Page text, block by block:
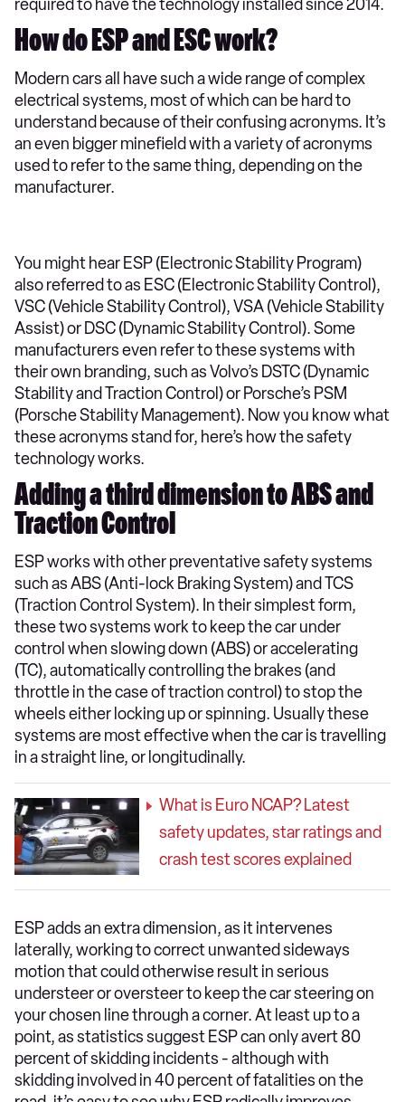
required to have the technology installed since 2014.
How do ESP and ESC work?
Modern cars all have such a wide range of complex
electrical systems, most of which can be hard to
understand because of their confusing acronyms. It’s
an even bigger minefield with a variety of acronyms
used to refer to the same thing, depending on the
manufacturer.
You might hear ESP (Electronic Stability Program)
also referred to as ESC (Electronic Stability Control),
VSC (Vehicle Stability Control), VSA (Vehicle Stability
Assist) or DSC (Dynamic Stability Control). Some
manufacturers even refer to these systems with
their own branding, such as Volvo’s DSTC (Dynamic
Stability and Traction Control) or Porsche’s PSM
(Porsche Stability Management). Now you know what
these acronyms stand for, here’s how the safety
technology works.
Adding a third dimension to ABS and
Traction Control
ESP works with other preventative safety systems
such as ABS (Anti-lock Braking System) and TCS
(Traction Control System). In their simplest form,
these two systems work to keep the car under
control when slowing down (ABS) or accelerating
(TC), automatically controlling the brakes (and
throttle in the case of traction control) to stop the
wheels either locking up or spinning. Usually these
systems are most effective when the car is travelling
in a straight line, or longitudinally.
What is Euro NCAP? Latest
safety updates, star ratings and
crash test scores explained
ESP adds an extra dimension, as it intervenes
laterally, working to correct unwanted sideways
motion that could otherwise result in serious
understeer or oversteer to keep the car steering on
your chosen line through a corner. At least up to a
point, as statistics suggest ESP can only avert 80
percent of skidding incidents - although with
skidding involved in 40 percent of fatalities on the